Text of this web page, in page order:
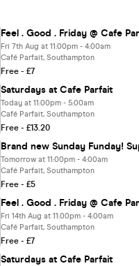
Feel . Good . Friday @ Cafe
Fri 7th Aug at 11:00pm - 4:00am
Café Parfait, Southampton
Free - £7
Saturdays at Cafe Parfait
Today at 11:00pm - 5:00am
Café Parfait, Southampton
Free - £13.20
Tomorrow at 11:00pm - 4:00am
Café Parfait, Southampton
Free - £5
Feel . Good . Friday @ Cafe
Fri 14th Aug at 11:00pm - 4:00am
Café Parfait, Southampton
Free - £7
Saturdays at Cafe Parfait